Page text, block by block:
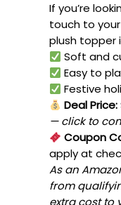
If you’re
touch to
plush topper
Soft and
Easy to
Festive
Deal Price:
— click to
Coupon
apply at
As an
from
extra cost to